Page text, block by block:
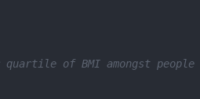
of BMI amongst people